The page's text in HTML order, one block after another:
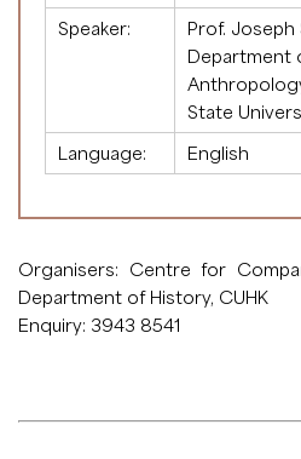
Speaker:
Prof. Joseph
Department
State
Language:
English
Organisers: Centre for
Department of History, CUHK
Enquiry: 3943 8541